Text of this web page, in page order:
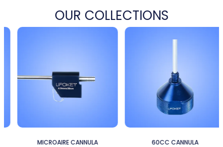
OUR COLLECTIONS
MICROAIRE CANNULA 60CC CANNULA